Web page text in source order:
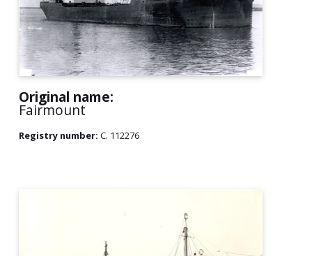
Original name:
Fairmount
Registry number: C. 112276